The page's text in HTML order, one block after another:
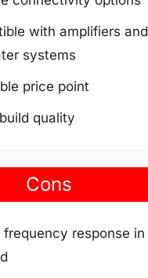
with amplifiers and
systems
price point
quality
Cons
frequency response in